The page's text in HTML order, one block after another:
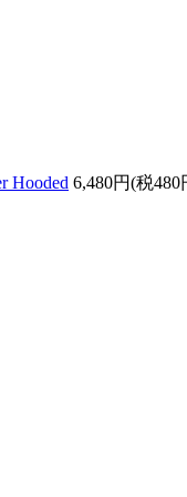
Hooded 6,480円(税480